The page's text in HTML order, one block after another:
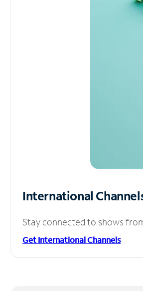
International
Stay connected to shows
Get International Channels